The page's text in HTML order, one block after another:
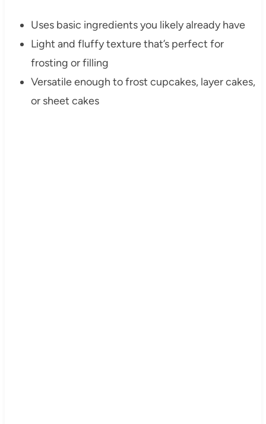
Uses basic ingredients you likely already have
Light and fluffy texture that’s perfect for
frosting or filling
Versatile enough to frost cupcakes, layer cakes,
or sheet cakes